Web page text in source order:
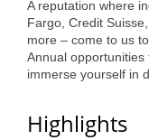
A reputation where
Fargo, Credit
more – come to us
Annual
immerse yourself in
Highlights